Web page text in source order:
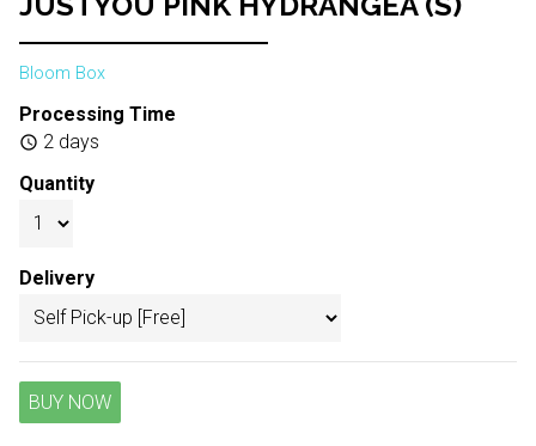
Bloom Box
Processing Time
schedule 2 days
Quantity
Delivery
BUY NOW